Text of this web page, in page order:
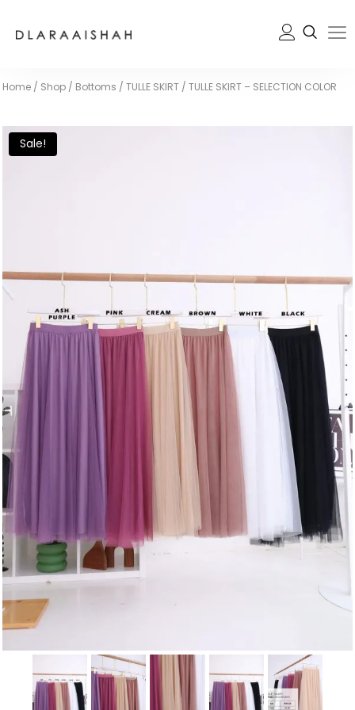
Home / Shop / Bottoms / TULLE SKIRT / TULLE SKIRT – SELECTION COLOR
Sale!